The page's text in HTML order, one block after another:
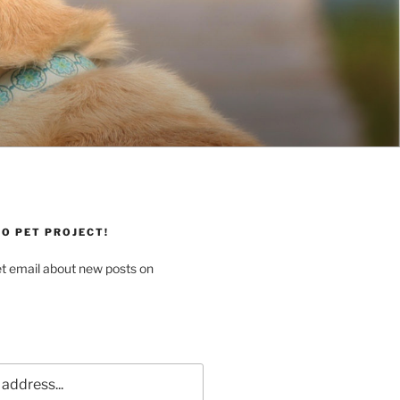
PET PROJECT!
email about new posts on